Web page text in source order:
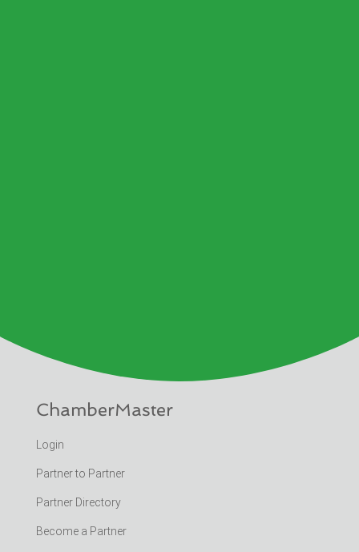
ChamberMaster
Login
Partner to Partner
Partner Directory
Become a Partner